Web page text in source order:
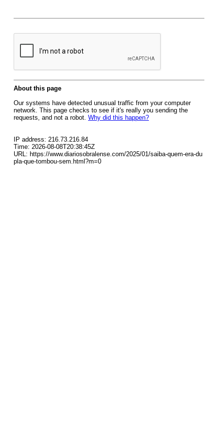
About this page
Our systems have detected unusual traffic from your computer
network. This page checks to see if it's really you sending the
requests, and not a robot. Why did this happen?
IP address: 216.73.216.84
Time: 2026-08-08T20:38:45Z
URL: https://www.diariosobralense.com/2025/01/saiba-quem-era-du
pla-que-tombou-sem.html?m=0